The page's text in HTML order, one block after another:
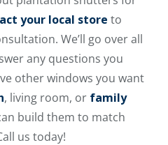
your local store to
We’ll go over all
any questions you
other windows you want
, living room, or family
build them to match
us today!